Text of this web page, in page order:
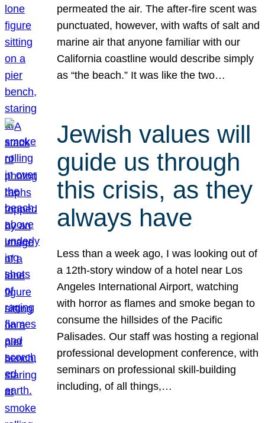
permeated the air. The after-fire scent was
punctuated, however, with wafts of salt and
marine air that anyone familiar with our
California coastline would describe simply
as “the beach.” It was like the two…
Jewish values will
guide us through
this crisis, as they
always have
Less than a week ago, I was looking out of
a 12th-story window of a hotel near Los
Angeles International Airport, watching
with horror as flames and smoke began to
consume the hillsides of the Pacific
Palisades. Our staff was hosting a regional
professional development conference, with
seminars on professional skill-building
including, of all things,…